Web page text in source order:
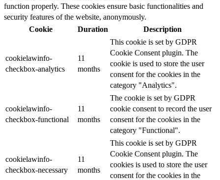
function properly. These cookies ensure basic functionalities and
security features of the website, anonymously.
Cookie
Duration Description
cookielawinfo-
checkbox-analytics
11
months
This cookie is set by GDPR
Cookie Consent plugin. The
cookie is used to store the user
consent for the cookies in the
category "Analytics".
cookielawinfo-
checkbox-functional
11
months
The cookie is set by GDPR
cookie consent to record the user
consent for the cookies in the
category "Functional".
cookielawinfo-
checkbox-necessary
11
months
This cookie is set by GDPR
Cookie Consent plugin. The
cookies is used to store the user
consent for the cookies in the